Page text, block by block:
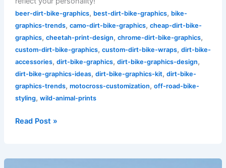
beer-dirt-bike-graphics, best-dirt-bike-graphics, bike-
graphics-trends, camo-dirt-bike-graphics, cheap-dirt-bike-
graphics, cheetah-print-design, chrome-dirt-bike-graphics,
custom-dirt-bike-graphics, custom-dirt-bike-wraps, dirt-bike-
accessories, dirt-bike-graphics, dirt-bike-graphics-design,
dirt-bike-graphics-ideas, dirt-bike-graphics-kit, dirt-bike-
graphics-trends, motocross-customization, off-road-bike-
styling, wild-animal-prints
Read Post »